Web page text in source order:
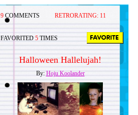
9 COMMENTS RETRORATING: 11
FAVORITED 5 TIMES
Halloween Hallelujah!
By: Hoju Koolander